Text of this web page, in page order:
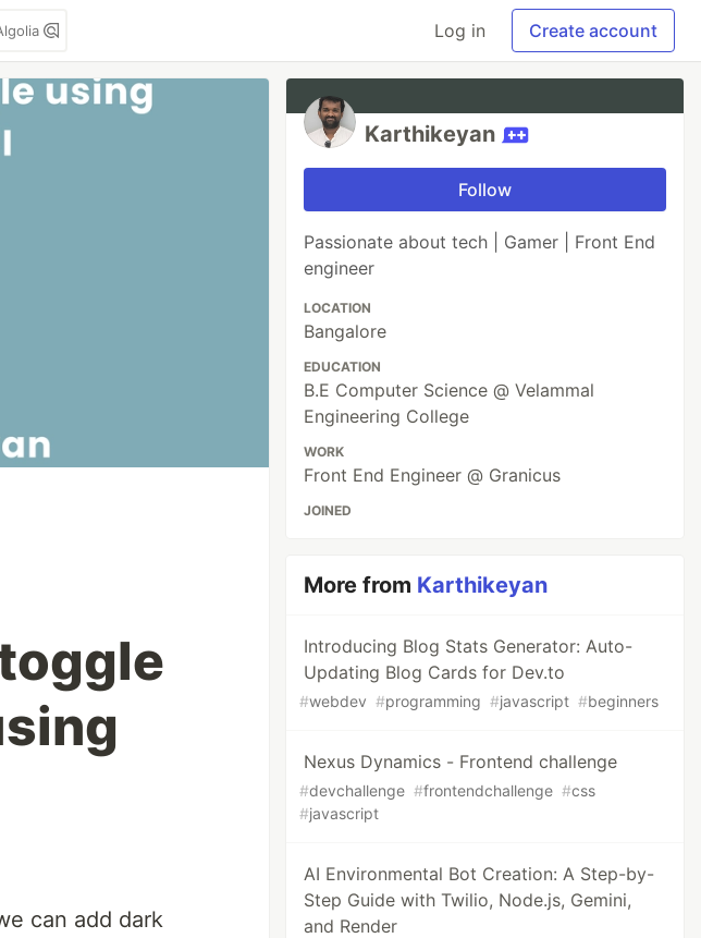
Log in Create account
can add dark
Karthikeyan
Follow
Passionate about tech | Gamer | Front End
engineer
LOCATION
Bangalore
EDUCATION
B.E Computer Science @ Velammal
Engineering College
WORK
Front End Engineer @ Granicus
JOINED
More from Karthikeyan
Introducing Blog Stats Generator: Auto-
Updating Blog Cards for Dev.to
#webdev #programming #javascript #beginners
Nexus Dynamics - Frontend challenge
#devchallenge #frontendchallenge #css
#javascript
AI Environmental Bot Creation: A Step-by-
Step Guide with Twilio, Node.js, Gemini,
and Render